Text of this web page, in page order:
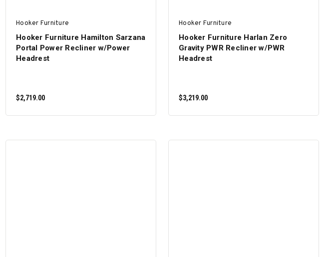
Hooker Furniture
Hooker Furniture Hamilton Sarzana
Portal Power Recliner w/Power
Headrest
$2,719.00
Hooker Furniture
Hooker Furniture Harlan Zero
Gravity PWR Recliner w/PWR
Headrest
$3,219.00